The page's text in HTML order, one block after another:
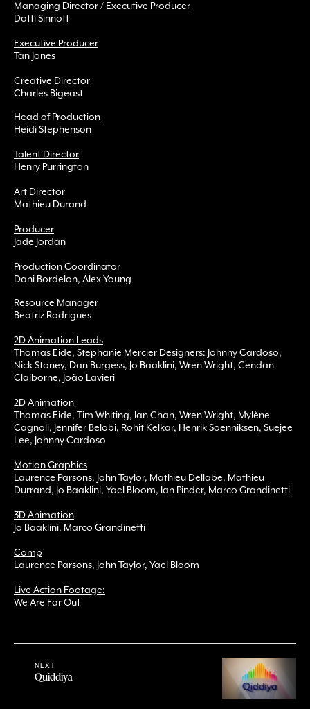
Managing Director / Executive Producer
Dotti Sinnott
Executive Producer
Tan Jones
Creative Director
Charles Bigeast
Head of Production
Heidi Stephenson
Talent Director
Henry Purrington
Art Director
Mathieu Durand
Producer
Jade Jordan
Production Coordinator
Dani Bordelon, Alex Young
Resource Manager
Beatriz Rodrigues
2D Animation Leads
Thomas Eide, Stephanie Mercier Designers: Johnny Cardoso,
Nick Stoney, Dan Burgess, Jo Baaklini, Wren Wright, Cendan
Claiborne, João Lavieri
2D Animation
Thomas Eide, Tim Whiting, Ian Chan, Wren Wright, Mylène
Cagnoli, Jennifer Belobi, Rohit Kelkar, Henrik Soenniksen, Suejee
Lee, Johnny Cardoso
Motion Graphics
Laurence Parsons, John Taylor, Mathieu Dellabe, Mathieu
Durrand, Jo Baaklini, Yael Bloom, Ian Pinder, Marco Grandinetti
3D Animation
Jo Baaklini, Marco Grandinetti
Comp
Laurence Parsons, John Taylor, Yael Bloom
Live Action Footage:
We Are Far Out
NEXT
Quiddiya